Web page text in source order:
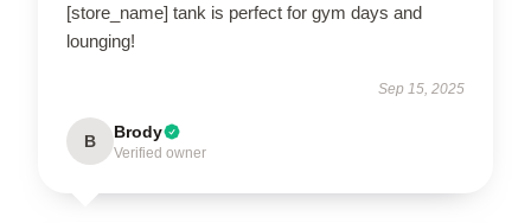
[store_name] tank is perfect for gym days and
lounging!
Sep 15, 2025
B Brody
Verified owner